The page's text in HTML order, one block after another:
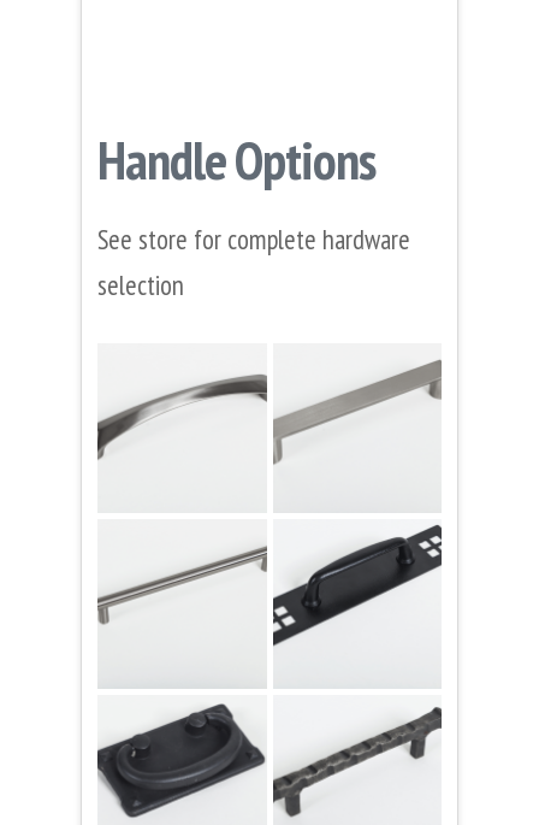
Handle Options
See store for complete hardware
selection